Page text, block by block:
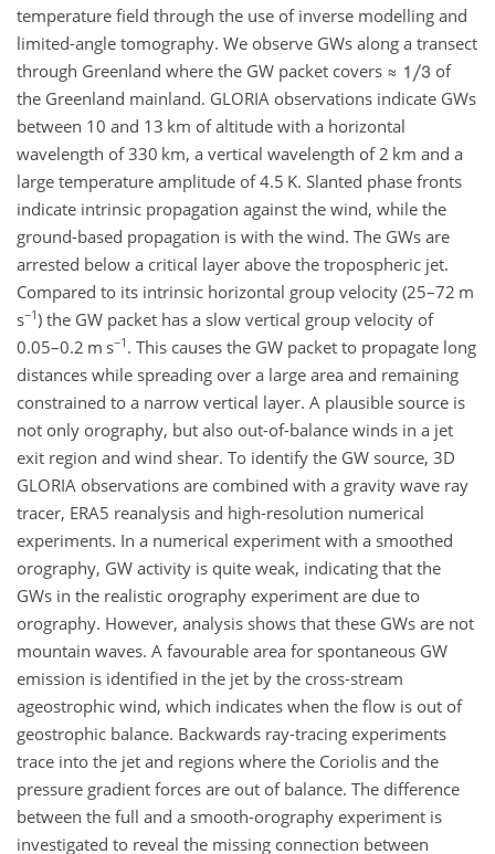
temperature field through the use of inverse modelling and
limited-angle tomography. We observe GWs along a transect
through Greenland where the GW packet covers ≈
of
the Greenland mainland. GLORIA observations indicate GWs
between 10 and 13 km of altitude with a horizontal
wavelength of 330 km, a vertical wavelength of 2 km and a
large temperature amplitude of 4.5 K. Slanted phase fronts
indicate intrinsic propagation against the wind, while the
ground-based propagation is with the wind. The GWs are
arrested below a critical layer above the tropospheric jet.
Compared to its intrinsic horizontal group velocity (25–72 m
s−1) the GW packet has a slow vertical group velocity of
0.05–0.2 m s−1 . This causes the GW packet to propagate long
distances while spreading over a large area and remaining
constrained to a narrow vertical layer. A plausible source is
not only orography, but also out-of-balance winds in a jet
exit region and wind shear. To identify the GW source, 3D
GLORIA observations are combined with a gravity wave ray
tracer, ERA5 reanalysis and high-resolution numerical
experiments. In a numerical experiment with a smoothed
orography, GW activity is quite weak, indicating that the
GWs in the realistic orography experiment are due to
orography. However, analysis shows that these GWs are not
mountain waves. A favourable area for spontaneous GW
emission is identified in the jet by the cross-stream
ageostrophic wind, which indicates when the flow is out of
geostrophic balance. Backwards ray-tracing experiments
trace into the jet and regions where the Coriolis and the
pressure gradient forces are out of balance. The difference
between the full and a smooth-orography experiment is
investigated to reveal the missing connection between